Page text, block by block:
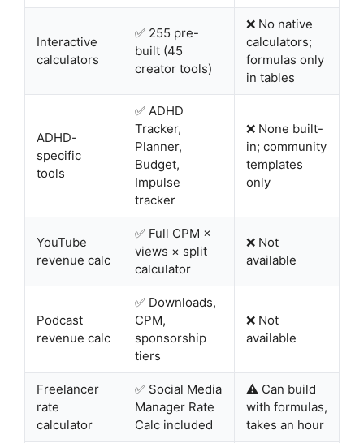
Interactive
calculators
✅ 255 pre-
built (45
creator tools)
❌ No native
calculators;
formulas only
in tables
ADHD-
specific
tools
✅ ADHD
Tracker,
Planner,
Budget,
Impulse
tracker
❌ None built-
in; community
templates
only
YouTube
revenue calc
✅ Full CPM ×
views × split
calculator
❌ Not
available
Podcast
revenue calc
✅ Downloads,
CPM,
sponsorship
tiers
❌ Not
available
Freelancer
rate
calculator
✅ Social Media
Manager Rate
Calc included
⚠️ Can build
with formulas,
takes an hour